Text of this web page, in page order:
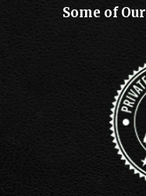
Some of